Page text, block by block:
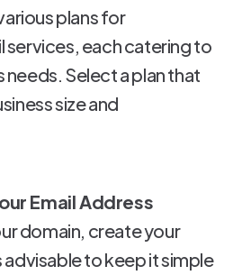
plans for
services, each catering to
Select a plan that
size and
Email Address
domain, create your
advisable to keep it simple